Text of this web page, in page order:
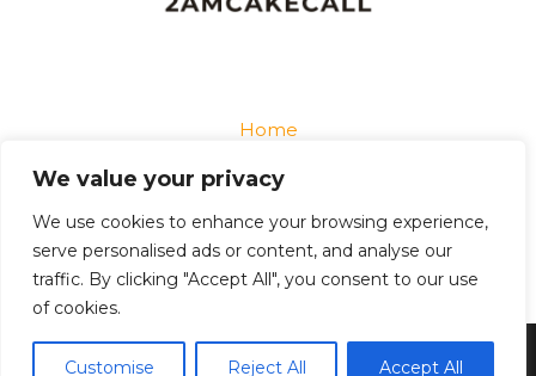
We value your privacy
We use cookies to enhance your browsing experience,
serve personalised ads or content, and analyse our
traffic. By clicking "Accept All", you consent to our use
of cookies.
Customise Reject All Accept All
Home
Terms and Conditions
About
Contact
Copyright © 2026 2amcakecall